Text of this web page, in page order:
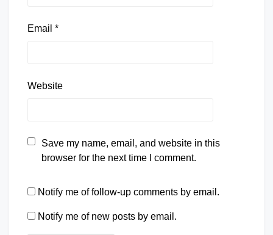
Email *
Website
Save my name, email, and website in this
browser for the next time I comment.
Notify me of follow-up comments by email.
Notify me of new posts by email.